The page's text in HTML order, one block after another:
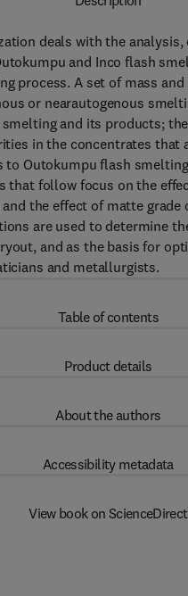
deals with the
and Inco flash
process. A set of mass
or nearautogenous
and its products;
in the concentrates that
Outokumpu flash
that follow focus on the
the effect of matte
are used to determine
and as the basis for
and metallurgists.
Table of contents
Product details
About the authors
Accessibility metadata
View book on ScienceDirect